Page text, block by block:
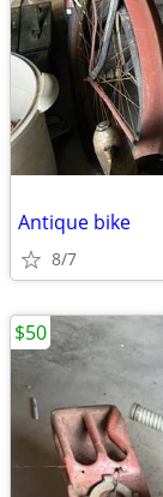
Antique bike
8/7
$50